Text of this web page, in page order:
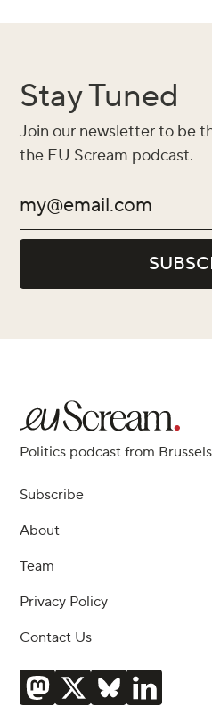
Stay Tuned
Join our newsletter to be
the EU Scream podcast.
Politics podcast from Brussels
Subscribe
About
Team
Privacy Policy
Contact Us